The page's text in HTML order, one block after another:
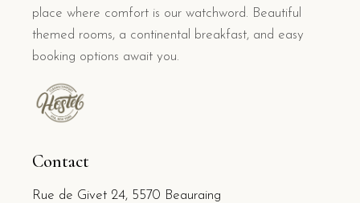
place where comfort is our watchword. Beautiful
themed rooms, a continental breakfast, and easy
booking options await you.
Contact
Rue de Givet 24, 5570 Beauraing